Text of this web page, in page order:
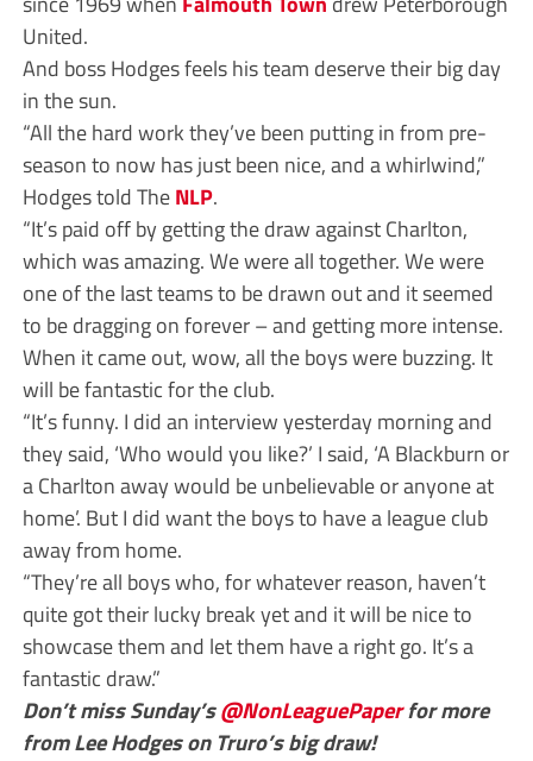
United.
And boss Hodges feels his team deserve their big day
in the sun.
“All the hard work they’ve been putting in from pre-
season to now has just been nice, and a whirlwind,”
Hodges told TheNLP.
“It’s paid off by getting the draw against Charlton,
which was amazing. We were all together. We were
one of the last teams to be drawn out and it seemed
to be dragging on forever – and getting more intense.
When it came out, wow, all the boys were buzzing. It
will be fantastic for the club.
“It’s funny. I did an interview yesterday morning and
they said, ‘Who would you like?’ I said, ‘A Blackburn or
a Charlton away would be unbelievable or anyone at
home’. But I did want the boys to have a league club
away from home.
“They’re all boys who, for whatever reason, haven’t
quite got their lucky break yet and it will be nice to
showcase them and let them have a right go. It’s a
fantastic draw.”
Don’t miss Sunday’s@NonLeaguePaperfor more
from Lee Hodges on Truro’s big draw!